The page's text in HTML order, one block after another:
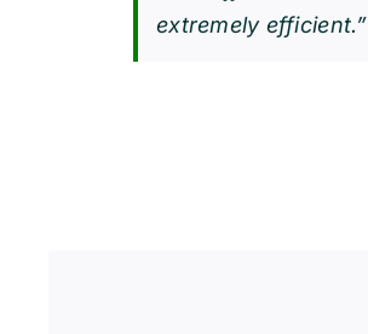
extremely efficient.”